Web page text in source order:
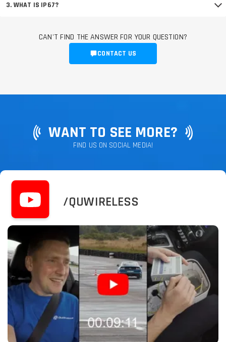
3. WHAT IS IP67?
CAN'T FIND THE ANSWER FOR YOUR QUESTION?
CONTACT US
WANT TO SEE MORE?
FIND US ON SOCIAL MEDIA!
/QUWIRELESS